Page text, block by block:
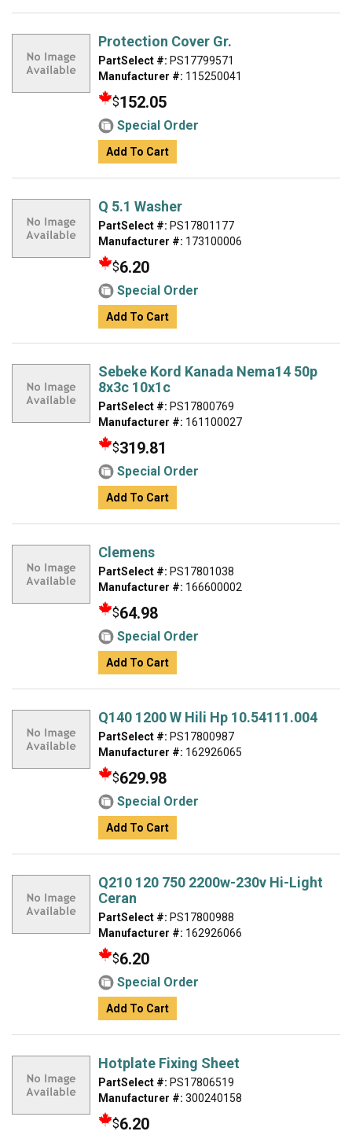
Protection Cover Gr.
PartSelect #: PS17799571
Manufacturer #: 115250041
$152.05
Special Order
Add To Cart
Q 5.1 Washer
PartSelect #: PS17801177
Manufacturer #: 173100006
$6.20
Special Order
Add To Cart
Sebeke Kord Kanada Nema14 50p
8x3c 10x1c
PartSelect #: PS17800769
Manufacturer #: 161100027
$319.81
Special Order
Add To Cart
Clemens
PartSelect #: PS17801038
Manufacturer #: 166600002
$64.98
Special Order
Add To Cart
Q140 1200 W Hili Hp 10.54111.004
PartSelect #: PS17800987
Manufacturer #: 162926065
$629.98
Special Order
Add To Cart
Q210 120 750 2200w-230v Hi-Light
Ceran
PartSelect #: PS17800988
Manufacturer #: 162926066
$6.20
Special Order
Add To Cart
Hotplate Fixing Sheet
PartSelect #: PS17806519
Manufacturer #: 300240158
$6.20